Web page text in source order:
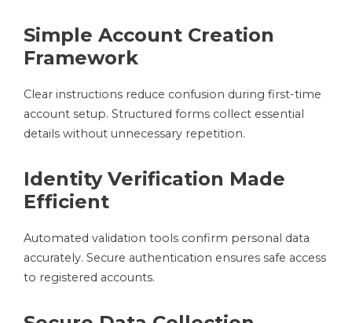
Simple Account Creation
Framework
Clear instructions reduce confusion during first-time
account setup. Structured forms collect essential
details without unnecessary repetition.
Identity Verification Made
Efficient
Automated validation tools confirm personal data
accurately. Secure authentication ensures safe access
to registered accounts.